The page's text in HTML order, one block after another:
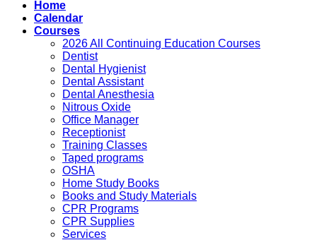
Home
Calendar
Courses
2026 All Continuing Education Courses
Dentist
Dental Hygienist
Dental Assistant
Dental Anesthesia
Nitrous Oxide
Office Manager
Receptionist
Training Classes
Taped programs
OSHA
Home Study Books
Books and Study Materials
CPR Programs
CPR Supplies
Services